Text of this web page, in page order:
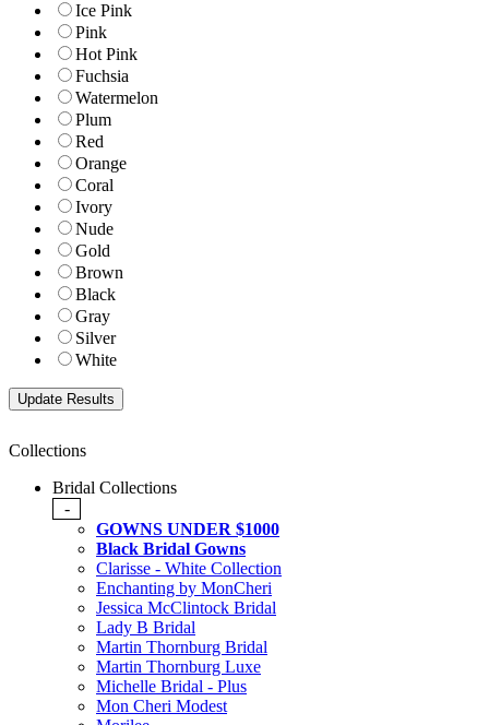
Ice Pink
Pink
Hot Pink
Fuchsia
Watermelon
Plum
Red
Orange
Coral
Ivory
Nude
Gold
Brown
Black
Gray
Silver
White
Collections
Bridal Collections
-
GOWNS UNDER $1000
Black Bridal Gowns
Clarisse - White Collection
Enchanting by MonCheri
Jessica McClintock Bridal
Lady B Bridal
Martin Thornburg Bridal
Martin Thornburg Luxe
Michelle Bridal - Plus
Mon Cheri Modest